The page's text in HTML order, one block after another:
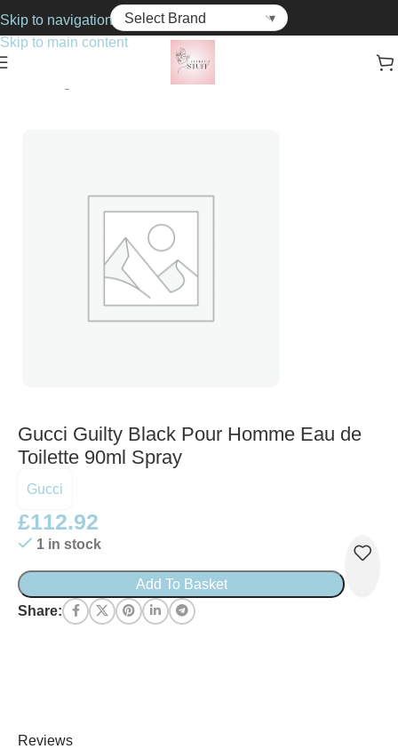
Skip to navigation
Skip to main content
Gucci Guilty Black Pour Homme Eau de
Toilette 90ml Spray
Gucci
£112.92
1 in stock
Add To Basket
Share:
Reviews